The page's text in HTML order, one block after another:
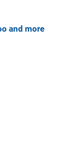
and more